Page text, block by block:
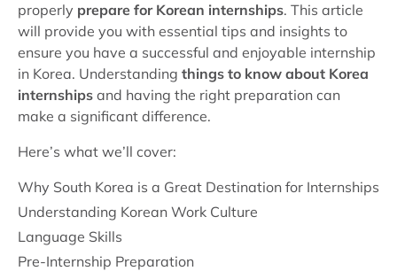
properly prepare for Korean internships. This article
will provide you with essential tips and insights to
ensure you have a successful and enjoyable internship
in Korea. Understanding things to know about Korea
internships and having the right preparation can
make a significant difference.
Here’s what we’ll cover:
Why South Korea is a Great Destination for Internships
Understanding Korean Work Culture
Language Skills
Pre-Internship Preparation